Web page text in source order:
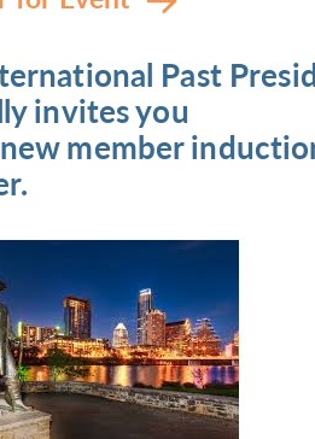
Past
invites you
member